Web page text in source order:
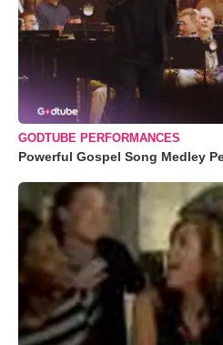
GODTUBE PERFORMANCES
Powerful Gospel Song Medley